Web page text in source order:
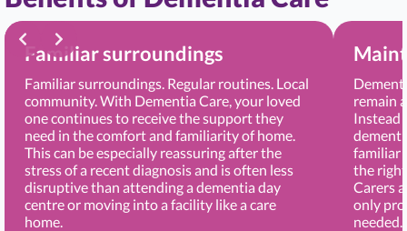
Familiar surroundings
Familiar surroundings. Regular routines. Local
community. With Dementia Care, your loved
one continues to receive the support they
need in the comfort and familiarity of home.
This can be especially reassuring after the
stress of a recent diagnosis and is often less
disruptive than attending a dementia day
centre or moving into a facility like a care
home.
remain
Instead
familiar
the
Carers
only
needed.